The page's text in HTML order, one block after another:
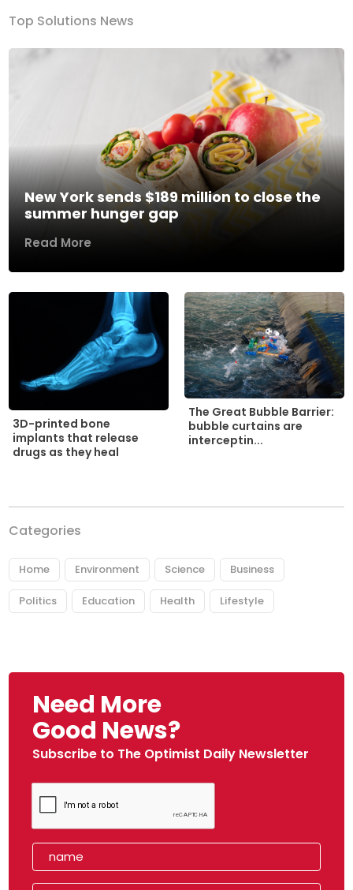
Top Solutions News
New York sends $189 million to close the
summer hunger gap
Read More
3D-printed bone
implants that release
drugs as they heal
The Great Bubble Barrier:
bubble curtains are
interceptin...
Categories
Home Environment Science Business
Politics Education Health Lifestyle
Need More
Good News?
Subscribe to The Optimist Daily Newsletter